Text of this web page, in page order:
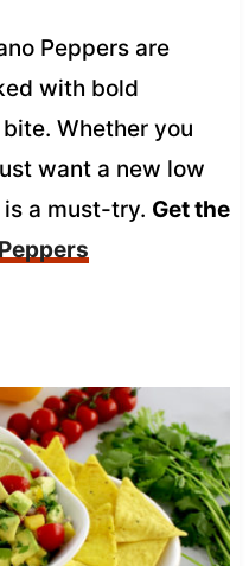
Peppers are
with bold
Whether you
want a new low
a must-try. Get the